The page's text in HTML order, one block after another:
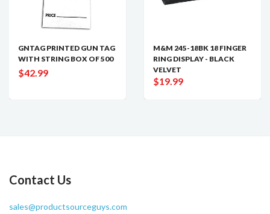
GNTAG PRINTED GUN TAG
WITH STRING BOX OF 500
$42.99
M&M 245-18BK 18 FINGER
RING DISPLAY - BLACK
VELVET
$19.99
Contact Us
sales@productsourceguys.com